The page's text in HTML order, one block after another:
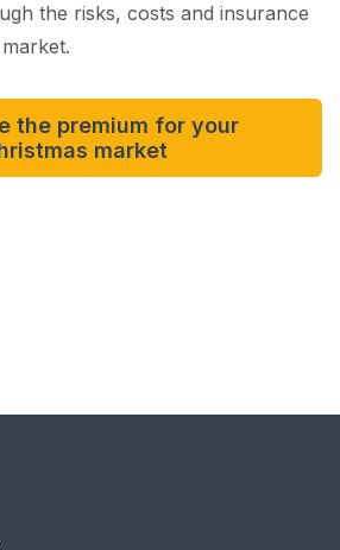
the risks, costs and insurance
the premium for your
market